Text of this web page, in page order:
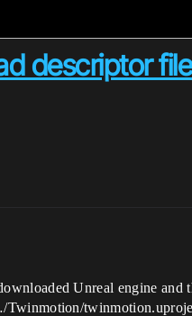
descriptor file
Unreal engine